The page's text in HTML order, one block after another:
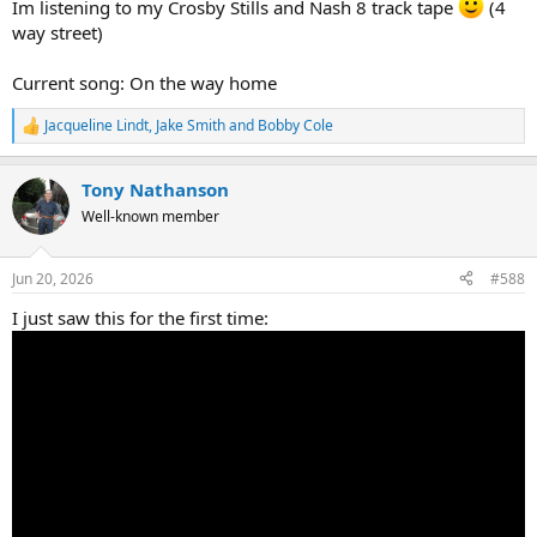
Im listening to my Crosby Stills and Nash 8 track tape
(4
way street)
Current song: On the way home
R
e
c
t
i
s
Jacqueline Lindt, Jake Smithand Bobby Cole
Tony Nathanson
Well-known member
Jun 20, 2026 #588
I just saw this for the first time: